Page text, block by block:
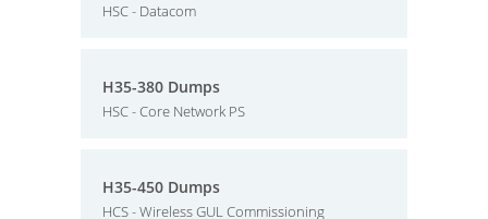
HSC - Datacom
H35-380 Dumps
HSC - Core Network PS
H35-450 Dumps
HCS - Wireless GUL Commissioning